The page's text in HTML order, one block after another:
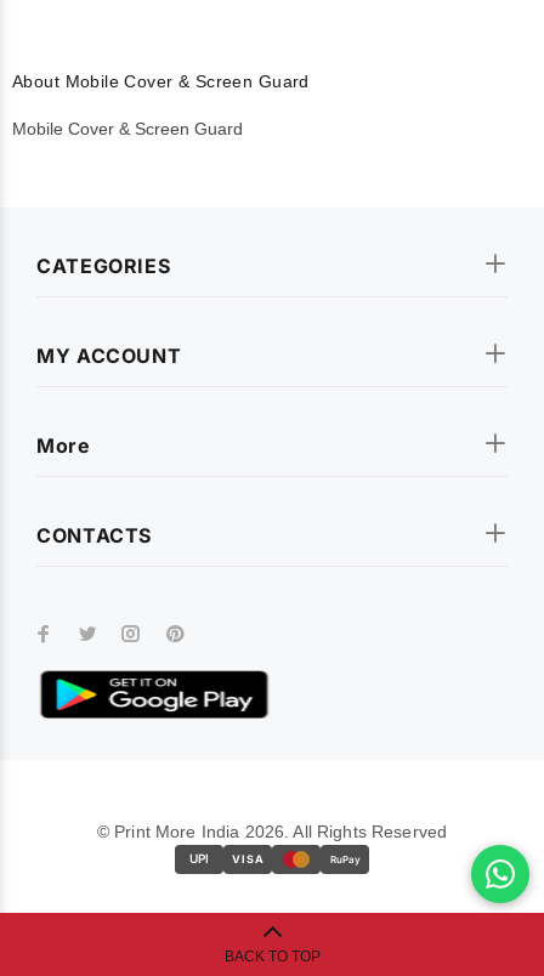
About Mobile Cover & Screen Guard
Mobile Cover & Screen Guard
CATEGORIES
MY ACCOUNT
More
CONTACTS
© Print More India 2026. All Rights Reserved
UPI VISA RuPay
BACK TO TOP